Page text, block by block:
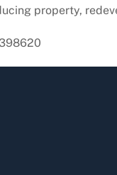
property,